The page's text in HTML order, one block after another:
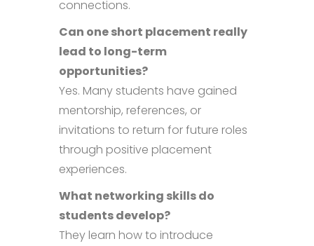
connections.
Can one short placement really
lead to long-term
opportunities?
Yes. Many students have gained
mentorship, references, or
invitations to return for future roles
through positive placement
experiences.
What networking skills do
students develop?
They learn how to introduce